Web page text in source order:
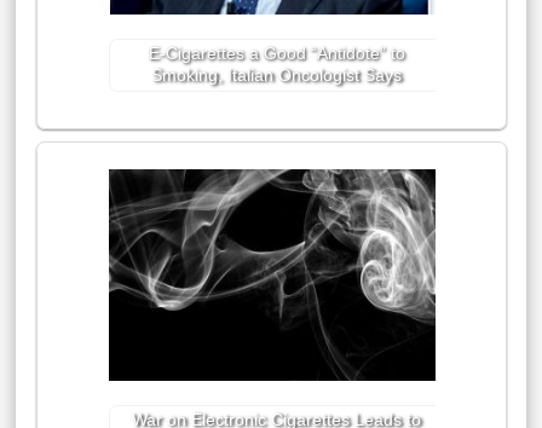
E-Cigarettes a Good “Antidote” to
Smoking, Italian Oncologist Says
War on Electronic Cigarettes Leads to